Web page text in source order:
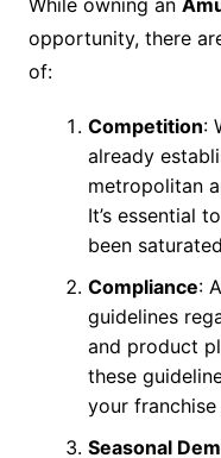
opportunity, there
of:
Competition:
already
metropolitan
It’s essential
been
Compliance:
guidelines
and product
these
your franchise
Seasonal